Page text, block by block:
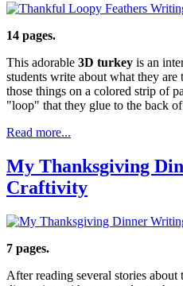
14 pages.
This adorable 3D turkey is an
students write about what they
those things on a colored strip of
"loop" that they glue to the back
Read more...
My Thanksgiving
Craftivity
7 pages.
After reading several stories about